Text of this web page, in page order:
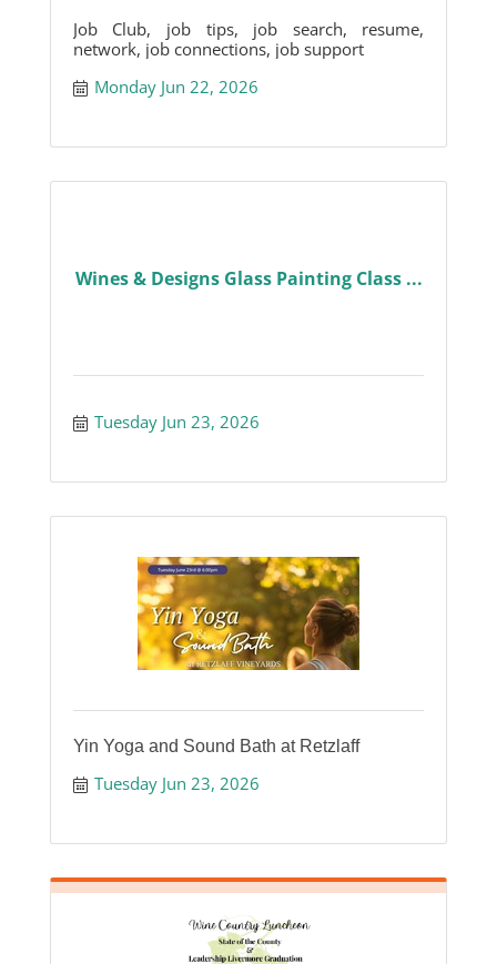
Job Club, job tips, job search, resume,
network, job connections, job support
Monday Jun 22, 2026
Wines & Designs Glass Painting Class ...
Tuesday Jun 23, 2026
Yin Yoga and Sound Bath at Retzlaff
Tuesday Jun 23, 2026